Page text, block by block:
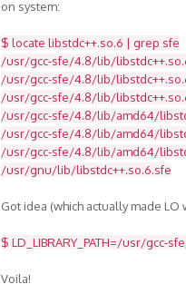
on system:
$ locate libstdc++.so.6 | grep sfe
/usr/gcc-sfe/4.8/lib/
/usr/gcc-sfe/4.8/lib/
/usr/gcc-sfe/4.8/lib/
/usr/gcc-sfe/4.8/lib/amd64/
/usr/gcc-sfe/4.8/lib/amd64/
/usr/gcc-sfe/4.8/lib/amd64/
/usr/gnu/lib/libstdc++.so.6.sfe
Got idea (which actually made
$ LD_LIBRARY_PATH=/usr/
Voila!